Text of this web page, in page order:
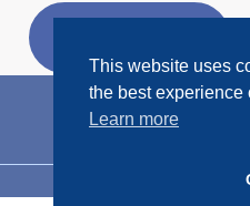
Skip
This website uses
the best experience
Learn more